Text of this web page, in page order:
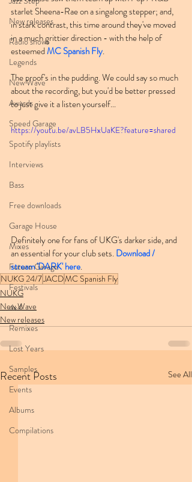
New releases
Radio shows
Legends
New Wave
Awards
Speed Garage
Spotify playlists
Interviews
Bass
Free downloads
Garage House
Mixes
Future Garage
Festivals
4x4
Remixes
Lost Years
Samples
Events
Albums
Compilations
starlet Sheena-Rae on a singalong stepper; and,
in stark contrast, this time around they've moved
in a much grittier direction - with the help of
esteemed MC Spanish Fly.
The proof's in the pudding. We could say so much
about the recording, but you'd be better pressed
to just give it a listen yourself...
https://youtu.be/avLB5HxUaKE?feature=shared
Definitely one for fans of UKG's darker side, and
an essential for your club sets. Download /
stream 'DARK' here.
NUKG 24/7JACDMC Spanish Fly
NUKG
New Wave
New releases
Recent Posts See All